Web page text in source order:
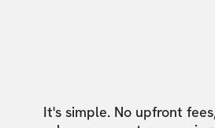
It's simple. No upfront